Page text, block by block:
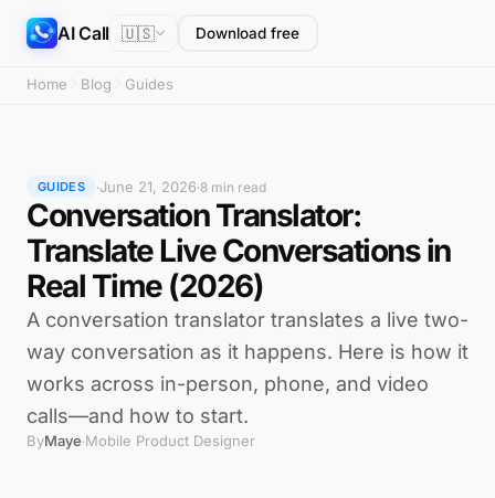
AI Call 🇺🇸 Download free
Home Blog Guides
GUIDES ·June 21, 2026·8 min read
Conversation Translator:
Translate Live Conversations in
Real Time (2026)
A conversation translator translates a live two-
way conversation as it happens. Here is how it
works across in-person, phone, and video
calls—and how to start.
ByMaye·Mobile Product Designer